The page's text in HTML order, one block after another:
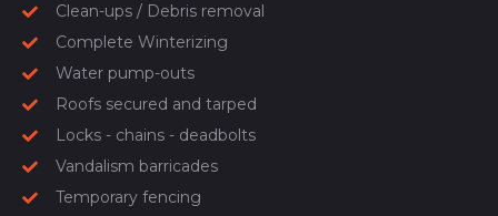
Clean-ups / Debris removal
Complete Winterizing
Water pump-outs
Roofs secured and tarped
Locks - chains - deadbolts
Vandalism barricades
Temporary fencing